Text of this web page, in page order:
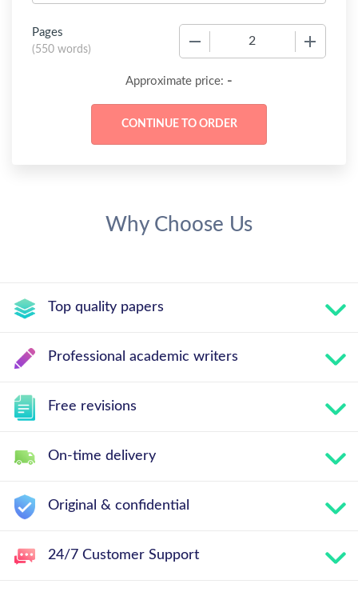
Pages
(550 words)
Approximate price: -
Why Choose Us
Top quality papers
Professional academic writers
Free revisions
On-time delivery
Original & confidential
24/7 Customer Support